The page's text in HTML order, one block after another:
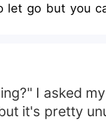
let go but you
I asked
it's pretty